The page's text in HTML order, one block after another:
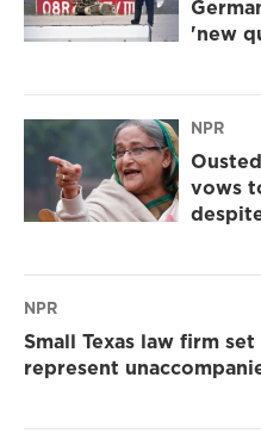
'new
NPR
vows
NPR
Small Texas law firm
represent